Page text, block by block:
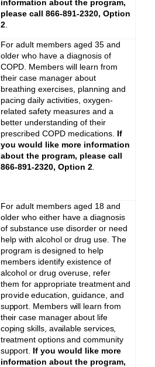
information about the program,
please call 866-891-2320, Option
2.
For adult members aged 35 and
older who have a diagnosis of
COPD. Members will learn from
their case manager about
breathing exercises, planning and
pacing daily activities, oxygen-
related safety measures and a
better understanding of their
prescribed COPD medications. If
you would like more information
about the program, please call
866-891-2320, Option 2.
For adult members aged 18 and
older who either have a diagnosis
of substance use disorder or need
help with alcohol or drug use. The
program is designed to help
members identify existence of
alcohol or drug overuse, refer
them for appropriate treatment and
provide education, guidance, and
support. Members will learn from
their case manager about life
coping skills, available services,
treatment options and community
support. If you would like more
information about the program,